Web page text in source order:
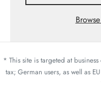
* This site is targeted at
tax; German users, as well as